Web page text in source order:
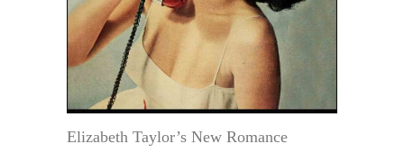
Elizabeth Taylor’s New Romance